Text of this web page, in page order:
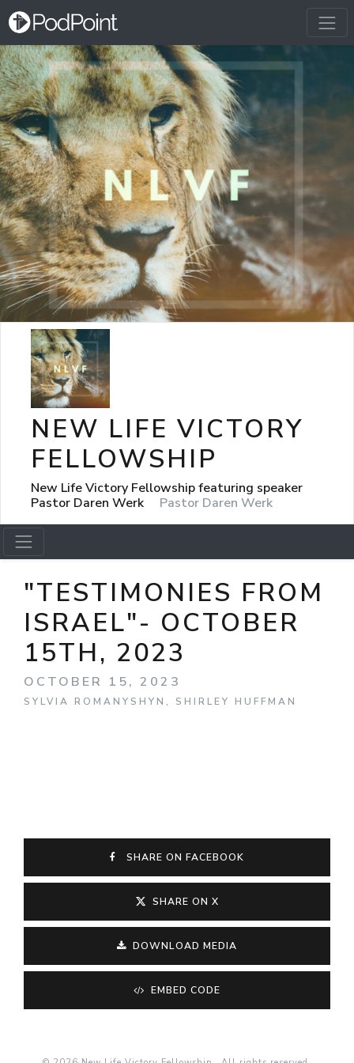
NEW LIFE VICTORY
FELLOWSHIP
New Life Victory Fellowship featuring speaker
Pastor Daren Werk
Pastor Daren Werk
"TESTIMONIES FROM
ISRAEL"- OCTOBER
15TH, 2023
OCTOBER 15, 2023
SYLVIA ROMANYSHYN, SHIRLEY HUFFMAN
SHARE ON FACEBOOK
SHARE ON X
DOWNLOAD MEDIA
EMBED CODE